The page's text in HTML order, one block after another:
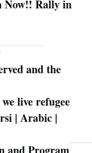
Now!! Rally in
and the
live refugee
| Arabic |